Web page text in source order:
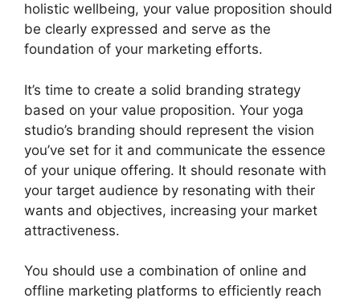
holistic wellbeing, your value proposition should
be clearly expressed and serve as the
foundation of your marketing efforts.
It’s time to create a solid branding strategy
based on your value proposition. Your yoga
studio’s branding should represent the vision
you’ve set for it and communicate the essence
of your unique offering. It should resonate with
your target audience by resonating with their
wants and objectives, increasing your market
attractiveness.
You should use a combination of online and
offline marketing platforms to efficiently reach